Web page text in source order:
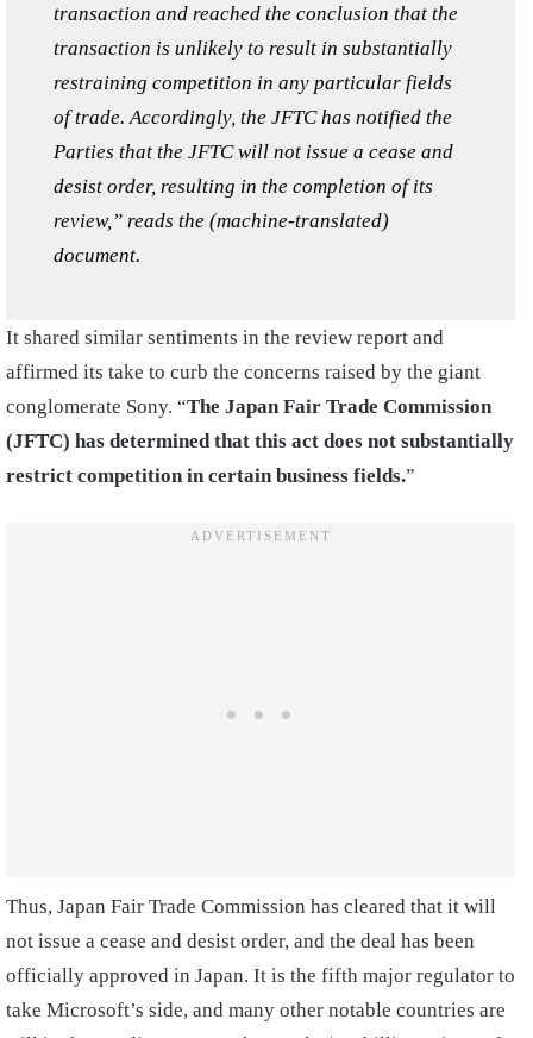
transaction and reached the conclusion that the
transaction is unlikely to result in substantially
restraining competition in any particular fields
of trade. Accordingly, the JFTC has notified the
Parties that the JFTC will not issue a cease and
desist order, resulting in the completion of its
review,” reads the (machine-translated)
document.
It shared similar sentiments in the review report and
affirmed its take to curb the concerns raised by the giant
conglomerate Sony. “The Japan Fair Trade Commission
(JFTC) has determined that this act does not substantially
restrict competition in certain business fields.”
Thus, Japan Fair Trade Commission has cleared that it will
not issue a cease and desist order, and the deal has been
officially approved in Japan. It is the fifth major regulator to
take Microsoft’s side, and many other notable countries are